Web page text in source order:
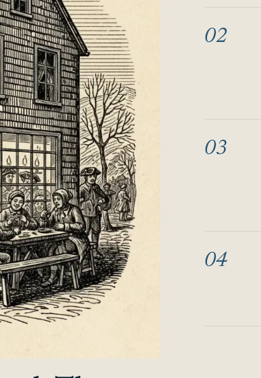
02
03
04